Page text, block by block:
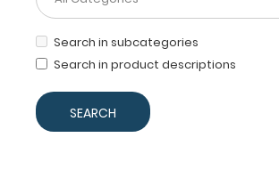
Search in subcategories
Search in product descriptions